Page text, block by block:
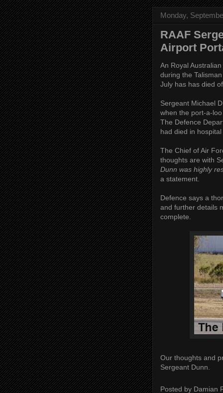
Monday,
RAAF
Airport
An Royal
during the
July has has died
Sergeant Michael
when the port-a-
The Defence
had died in
The Chief of Air
thoughts are with
Dunn was highly
a statement.
Defence says a
and further details
complete.
Our thoughts and
Sergeant Dunn.
Posted by Damian